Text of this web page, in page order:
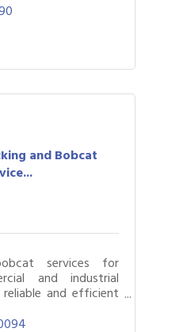
and Bobcat
services for
and industrial
and efficient
hauling, land
and site